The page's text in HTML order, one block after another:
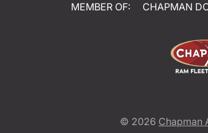
MEMBER OF: CHAPMAN
© 2026 Chapman